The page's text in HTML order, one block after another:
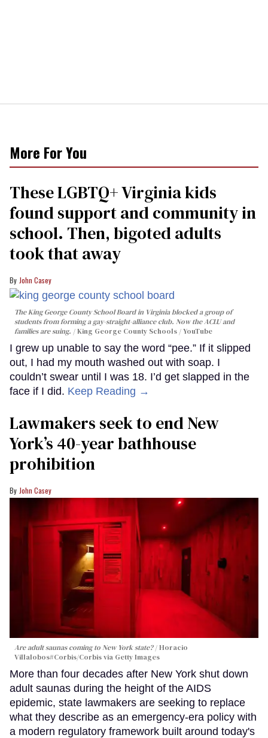
More For You
These LGBTQ+ Virginia kids
found support and community in
school. Then, bigoted adults
took that away
John Casey
The King George County School Board in Virginia blocked a group of
students from forming a gay-straight-alliance club. Now the ACLU and
families are suing.
King George County Schools / YouTube
I grew up unable to say the word “pee.” If it slipped
out, I had my mouth washed out with soap. I
couldn’t swear until I was 18. I’d get slapped in the
face if I did. Keep Reading →
Lawmakers seek to end New
York’s 40-year bathhouse
prohibition
John Casey
Are adult saunas coming to New York state? Horacio
Villalobos#Corbis/Corbis via Getty Images
More than four decades after New York shut down
adult saunas during the height of the AIDS
epidemic, state lawmakers are seeking to replace
what they describe as an emergency-era policy with
a modern regulatory framework built around today's